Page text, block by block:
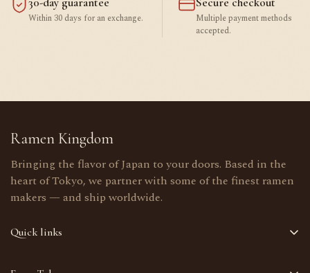
Within 30 days for an exchange.
Multiple payment methods
accepted.
Ramen Kingdom
Bringing the flavor of Japan to your doors. Based in the
heart of Tokyo, we partner with some of the finest ramen
makers — and ship worldwide.
Quick links